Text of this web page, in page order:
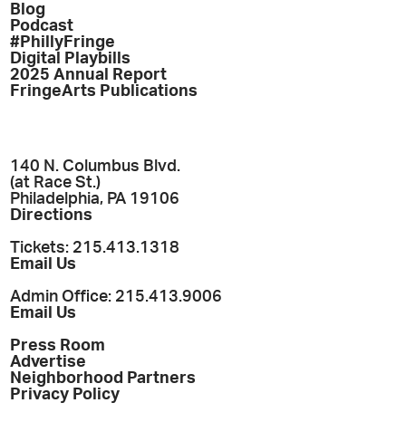
Blog
Podcast
#PhillyFringe
Digital Playbills
2025 Annual Report
FringeArts Publications
140 N. Columbus Blvd.
(at Race St.)
Philadelphia, PA 19106
Directions
Tickets: 215.413.1318
Email Us
Admin Office: 215.413.9006
Email Us
Press Room
Advertise
Neighborhood Partners
Privacy Policy